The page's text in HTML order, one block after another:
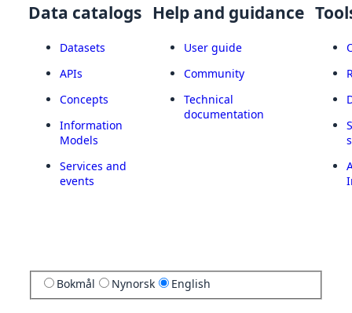
Data catalogs
Datasets
APIs
Concepts
Information
Models
Services and
events
Help and guidance
User guide
Community
Technical
documentation
Bokmål Nynorsk English